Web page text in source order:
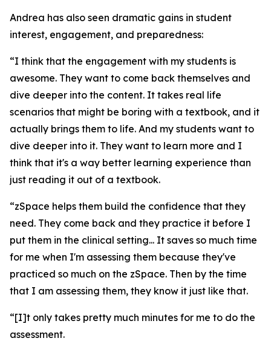
Andrea has also seen dramatic gains in student
interest, engagement, and preparedness:
“I think that the engagement with my students is
awesome. They want to come back themselves and
dive deeper into the content. It takes real life
scenarios that might be boring with a textbook, and it
actually brings them to life. And my students want to
dive deeper into it. They want to learn more and I
think that it's a way better learning experience than
just reading it out of a textbook.
“zSpace helps them build the confidence that they
need. They come back and they practice it before I
put them in the clinical setting... It saves so much time
for me when I'm assessing them because they've
practiced so much on the zSpace. Then by the time
that I am assessing them, they know it just like that.
“[I]t only takes pretty much minutes for me to do the
assessment.